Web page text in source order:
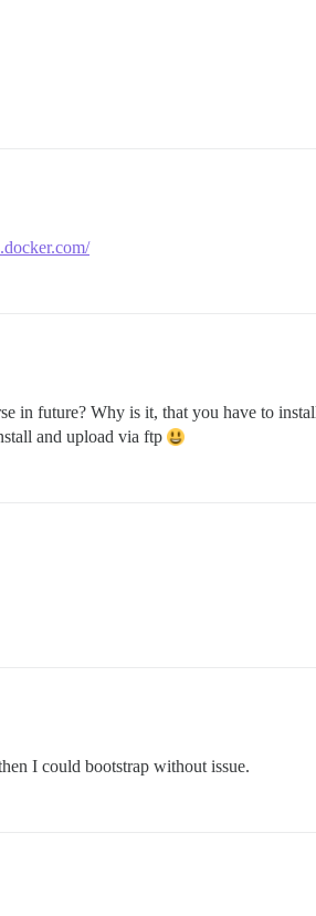
in future? Why is it, that you have to
and upload via ftp
I could bootstrap without issue.